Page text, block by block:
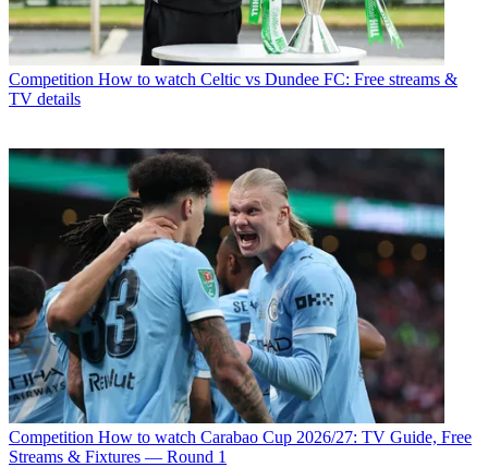
Competition How to watch Celtic vs Dundee FC: Free streams &
TV details
Competition How to watch Carabao Cup 2026/27: TV Guide, Free
Streams & Fixtures — Round 1